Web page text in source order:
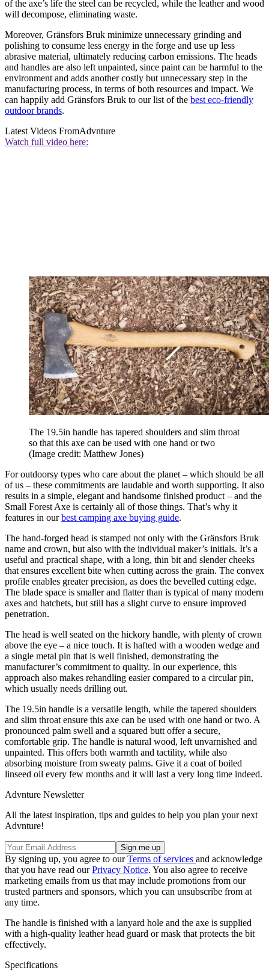
of the axe’s life the steel can be recycled, while the leather and wood
will decompose, eliminating waste.
Moreover, Gränsfors Bruk minimize unnecessary grinding and
polishing to consume less energy in the forge and use up less
abrasive material, ultimately reducing carbon emissions. The heads
and handles are also left unpainted, since paint can be harmful to the
environment and adds another costly but unnecessary step in the
manufacturing process, in terms of both resources and impact. We
can happily add Gränsfors Bruk to our list of the best eco-friendly
outdoor brands.
Latest Videos FromAdvnture
Watch full video here:
The 19.5in handle has tapered shoulders and slim throat
so that this axe can be used with one hand or two
(Image credit: Matthew Jones)
For outdoorsy types who care about the planet – which should be all
of us – these commitments are laudable and worth supporting. It also
results in a simple, elegant and handsome finished product – and the
Small Forest Axe is certainly all of those things. That’s why it
features in ourbest camping axe buying guide.
The hand-forged head is stamped not only with the Gränsfors Bruk
name and crown, but also with the individual maker’s initials. It’s a
useful and practical shape, with a long, thin bit and slender cheeks
that ensures excellent bite when cutting across the grain. The convex
profile enables greater precision, as does the bevelled cutting edge.
The blade space is smaller and flatter than is typical of many modern
axes and hatchets, but still has a slight curve to ensure improved
penetration.
The head is well seated on the hickory handle, with plenty of crown
above the eye – a nice touch. It is hafted with a wooden wedge and
a single metal pin that is well finished, demonstrating the
manufacturer’s commitment to quality. In our experience, this
approach also makes rehandling easier compared to a circular pin,
which usually needs drilling out.
The 19.5in handle is a versatile length, while the tapered shoulders
and slim throat ensure this axe can be used with one hand or two. A
pronounced palm swell and a squared butt offer a secure,
comfortable grip. The handle is natural wood, left unvarnished and
unpainted. This offers both warmth and tactility, while also
absorbing moisture from sweaty palms. Give it a coat of boiled
linseed oil every few months and it will last a very long time indeed.
Advnture Newsletter
All the latest inspiration, tips and guides to help you plan your next
Advnture!
By signing up, you agree to ourTerms of services and acknowledge
that you have read ourPrivacy Notice. You also agree to receive
marketing emails from us that may include promotions from our
trusted partners and sponsors, which you can unsubscribe from at
any time.
The handle is finished with a lanyard hole and the axe is supplied
with a high-quality leather head guard or mask that protects the bit
effectively.
Specifications